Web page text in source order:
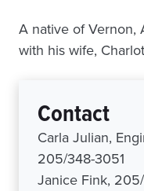
A native of Vernon,
with his wife,
Contact
Carla Julian,
205/348-3051
Janice Fink,